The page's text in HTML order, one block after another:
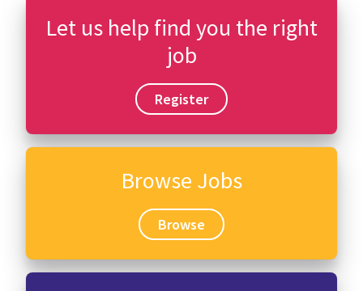
Let us help find you the right
job
Register
Browse Jobs
Browse